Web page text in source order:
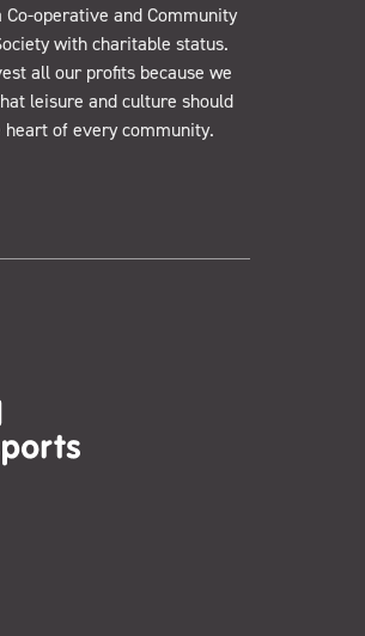
Co-operative and Community
with charitable status.
all our profits because we
leisure and culture should
heart of every community.